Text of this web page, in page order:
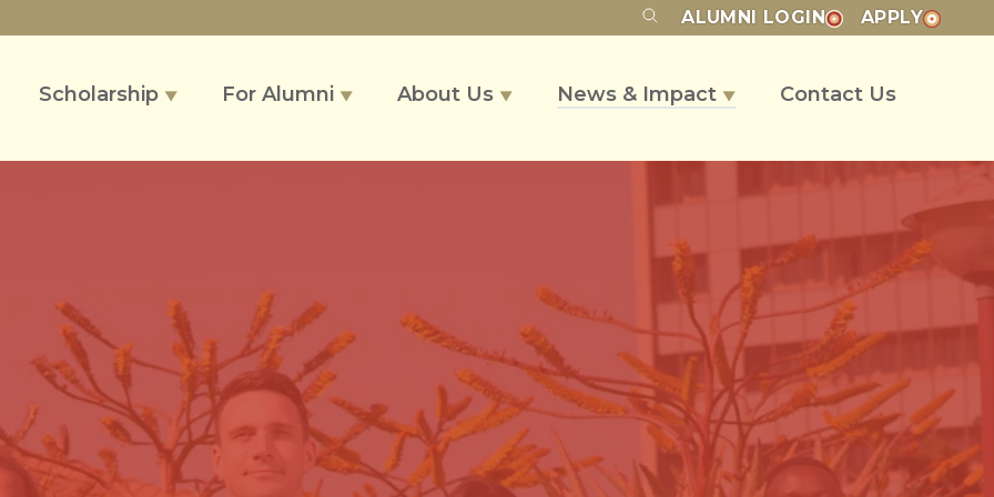
ALUMNI LOGIN APPLY
Scholarship ▼ For Alumni ▼ About Us ▼ News & Impact ▼ Contact Us